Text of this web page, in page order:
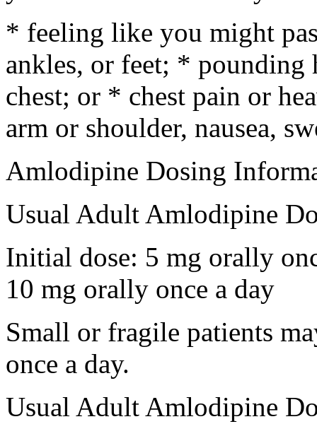
* feeling like you might
ankles, or feet; *
chest; or * chest pain or
arm or shoulder, nausea,
Amlodipine Dosing
Usual Adult Amlodipine
Initial dose: 5 mg orally
10 mg orally once a day
Small or fragile patients
once a day.
Usual Adult Amlodipine